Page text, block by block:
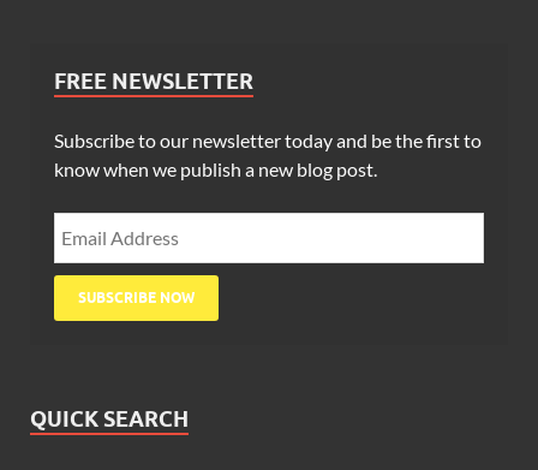
FREE NEWSLETTER
Subscribe to our newsletter today and be the first to
know when we publish a new blog post.
QUICK SEARCH